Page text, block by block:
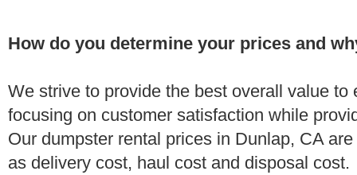
How do you determine your prices and
We strive to provide the best overall value to
focusing on customer satisfaction while
Our dumpster rental prices in Dunlap, CA
as delivery cost, haul cost and disposal